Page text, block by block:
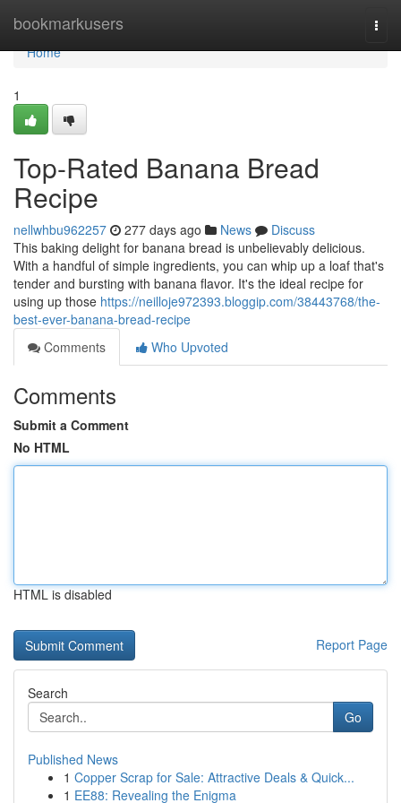
bookmarkusers
Home
Home
1
Top-Rated Banana Bread
Recipe
nellwhbu962257 277 days ago News
Discuss
This baking delight for banana bread is unbelievably delicious.
With a handful of simple ingredients, you can whip up a loaf that's
tender and bursting with banana flavor. It's the ideal recipe for
using up those https://neilloje972393.bloggip.com/38443768/the-
best-ever-banana-bread-recipe
Comments
Who Upvoted
Comments
Submit a Comment
No HTML
HTML is disabled
Report Page
Search
Go
Published News
1 Copper Scrap for Sale: Attractive Deals & Quick...
1 EE88: Revealing the Enigma